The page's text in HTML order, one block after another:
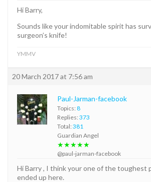
Hi Barry,
Sounds like your indomitable spirit has
surgeon’s knife!
YMMV
20 March 2017 at 7:56 am
Paul-Jarman-facebook
Topics: 8
Replies: 373
Total: 381
Guardian Angel
★★★★★
@paul-jarman-facebook
Hi Barry , I think your one of the toughest
ended up here.